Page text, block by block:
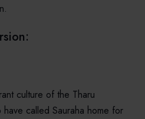
culture of the Tharu
have called Sauraha home for